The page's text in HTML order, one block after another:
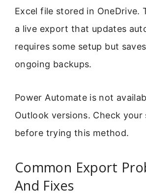
Excel file stored in OneDrive.
a live export that updates
requires some setup but
ongoing backups.
Power Automate is not
Outlook versions. Check your
before trying this method.
Common Export
And Fixes